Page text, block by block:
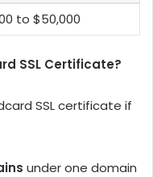
to $50,000
SSL Certificate?
SSL certificate if
under one domain